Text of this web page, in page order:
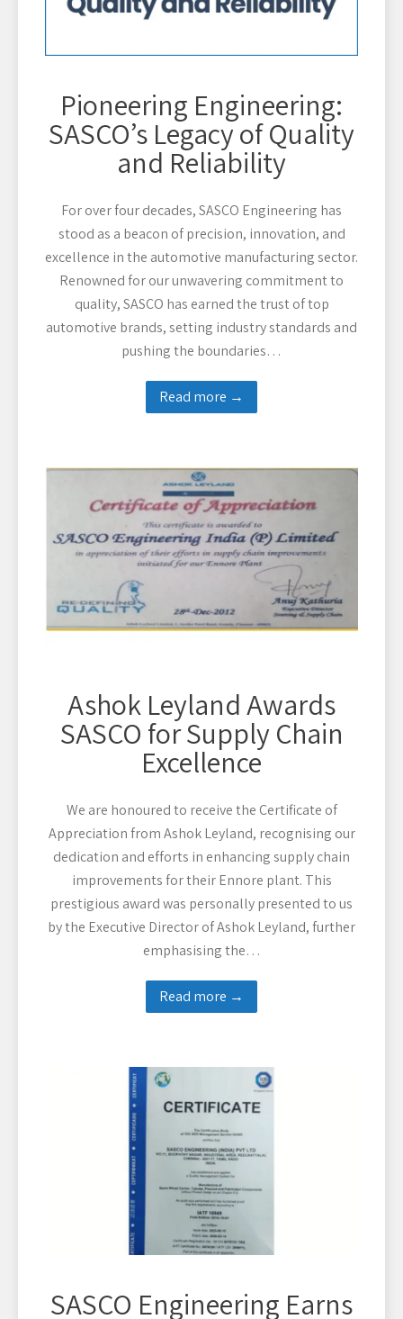
Pioneering Engineering:
SASCO’s Legacy of Quality
and Reliability
For over four decades, SASCO Engineering has
stood as a beacon of precision, innovation, and
excellence in the automotive manufacturing sector.
Renowned for our unwavering commitment to
quality, SASCO has earned the trust of top
automotive brands, setting industry standards and
pushing the boundaries…
Read more →
Ashok Leyland Awards
SASCO for Supply Chain
Excellence
We are honoured to receive the Certificate of
Appreciation from Ashok Leyland, recognising our
dedication and efforts in enhancing supply chain
improvements for their Ennore plant. This
prestigious award was personally presented to us
by the Executive Director of Ashok Leyland, further
emphasising the…
Read more →
SASCO Engineering Earns